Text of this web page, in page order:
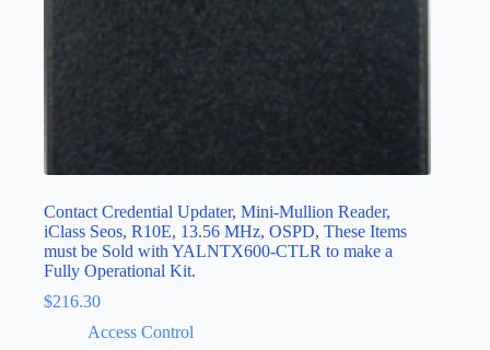
Contact Credential Updater, Mini-Mullion Reader,
iClass Seos, R10E, 13.56 MHz, OSPD, These Items
must be Sold with YALNTX600-CTLR to make a
Fully Operational Kit.
$216.30
Access Control